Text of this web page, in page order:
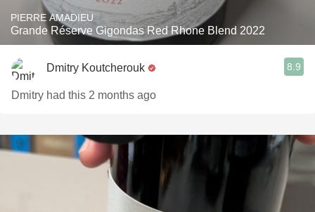
PIERRE AMADIEU
Grande Réserve Gigondas Red Rhone Blend 2022
Dmitry Koutcherouk 8.9
Dmitry had this 2 months ago